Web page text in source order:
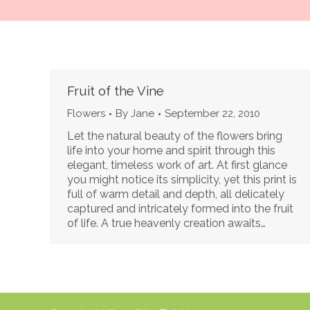
Fruit of the Vine
Flowers By Jane September 22, 2010
Let the natural beauty of the flowers bring
life into your home and spirit through this
elegant, timeless work of art. At first glance
you might notice its simplicity, yet this print is
full of warm detail and depth, all delicately
captured and intricately formed into the fruit
of life. A true heavenly creation awaits…